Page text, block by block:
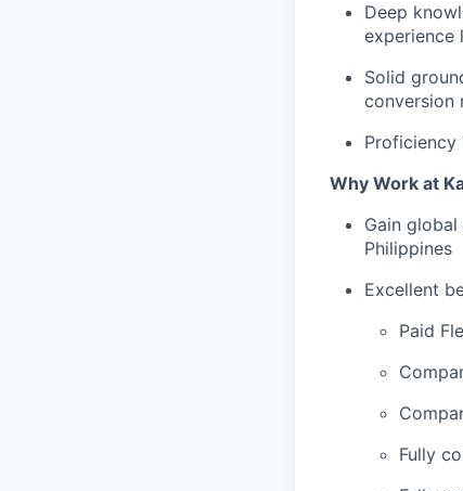
Deep
experience
Solid
conversion
Proficiency
Why Work at
Gain
Philippines
Excellent
Paid
Fully